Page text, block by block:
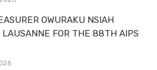
OWURAKU NSIAH
LAUSANNE FOR THE 88TH AIPS